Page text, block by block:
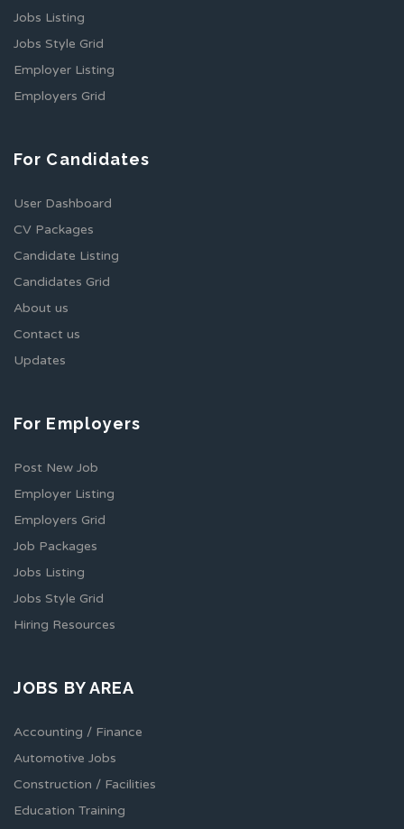
Jobs Listing
Jobs Style Grid
Employer Listing
Employers Grid
For Candidates
User Dashboard
CV Packages
Candidate Listing
Candidates Grid
About us
Contact us
Updates
For Employers
Post New Job
Employer Listing
Employers Grid
Job Packages
Jobs Listing
Jobs Style Grid
Hiring Resources
JOBS BY AREA
Accounting / Finance
Automotive Jobs
Construction / Facilities
Education Training